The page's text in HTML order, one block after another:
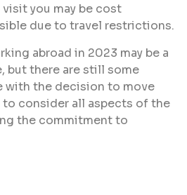
you may be cost
due to travel restrictions.
abroad in 2023 may be a
but there are still some
with the decision to move
to consider all aspects of the
the commitment to